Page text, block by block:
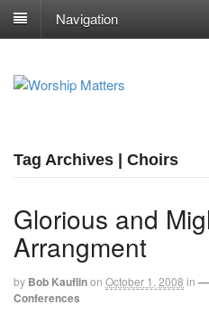
Navigation
Tag Archives | Choirs
Glorious and
Arrangment
by Bob Kauflinon October 1, 2008 in
Conferences